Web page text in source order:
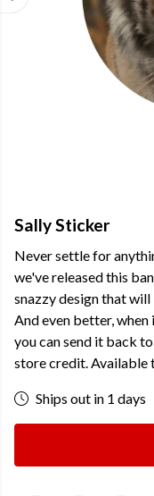
Sally Sticker
Never settle for
we've released this
snazzy design that will
And even better,
you can send it back
store credit. Available
Ships out in 1 days